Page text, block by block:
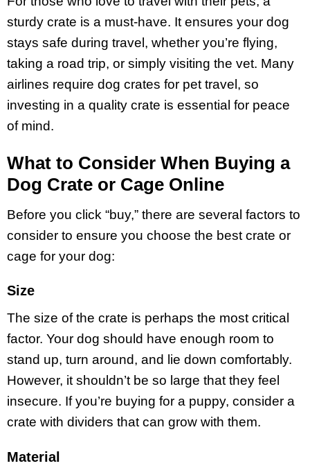
sturdy crate is a must-have. It ensures your dog
stays safe during travel, whether you’re flying,
taking a road trip, or simply visiting the vet. Many
airlines require dog crates for pet travel, so
investing in a quality crate is essential for peace
of mind.
What to Consider When Buying a
Dog Crate or Cage Online
Before you click “buy,” there are several factors to
consider to ensure you choose the best crate or
cage for your dog:
Size
The size of the crate is perhaps the most critical
factor. Your dog should have enough room to
stand up, turn around, and lie down comfortably.
However, it shouldn’t be so large that they feel
insecure. If you’re buying for a puppy, consider a
crate with dividers that can grow with them.
Material